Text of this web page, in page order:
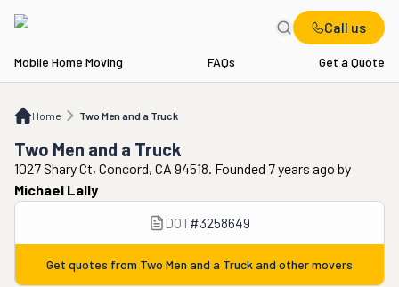
Call us
Mobile Home Moving FAQs Get a Quote
Home Two Men and a Truck
Two Men and a Truck
Two Men and a Truck
1027 Shary Ct, Concord, CA 94518. Founded 7 years ago by
Michael Lally
DOT#3258649
Get quotes from Two Men and a Truck and other movers